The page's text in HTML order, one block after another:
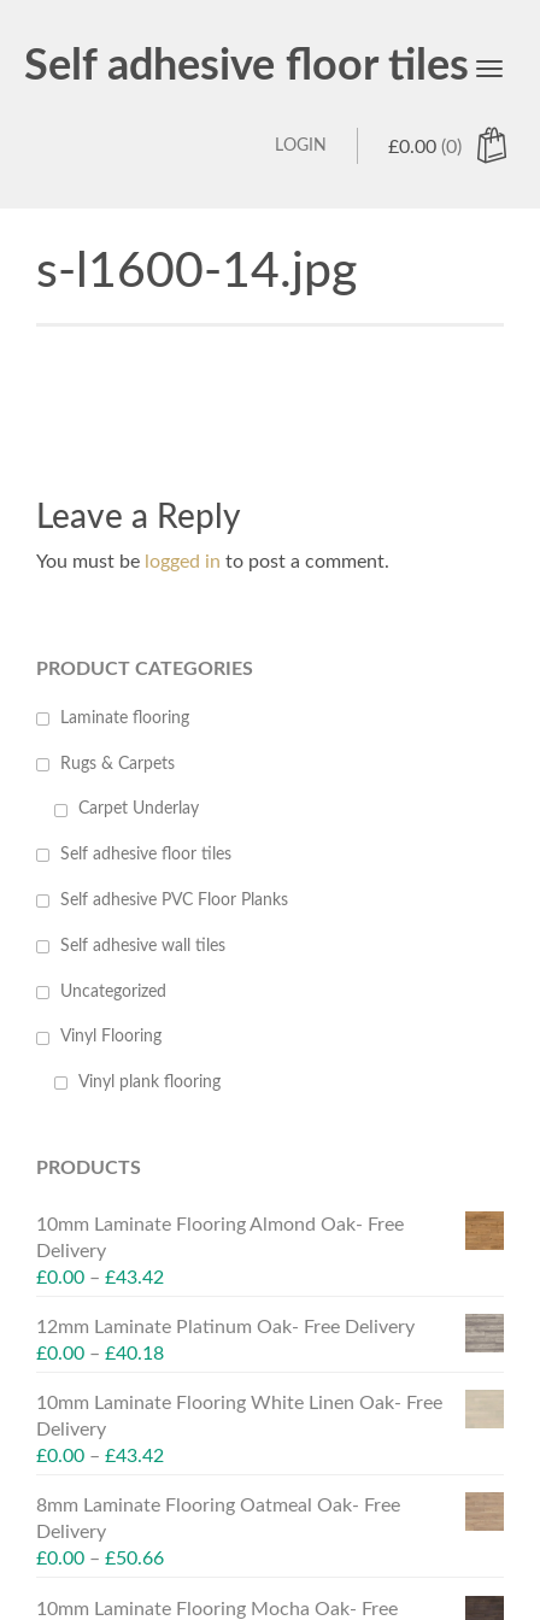
Self adhesive floor tiles
Toggle
£0.00 (0)
LOGIN
s-l1600-14.jpg
Leave a Reply
You must be logged in to post a comment.
PRODUCT CATEGORIES
Laminate flooring
Rugs & Carpets
Carpet Underlay
Self adhesive floor tiles
Self adhesive PVC Floor Planks
Self adhesive wall tiles
Uncategorized
Vinyl Flooring
Vinyl plank flooring
PRODUCTS
10mm Laminate Flooring Almond Oak- Free
Delivery
£0.00 – £43.42
12mm Laminate Platinum Oak- Free Delivery
£0.00 – £40.18
10mm Laminate Flooring White Linen Oak- Free
Delivery
£0.00 – £43.42
8mm Laminate Flooring Oatmeal Oak- Free
Delivery
£0.00 – £50.66
10mm Laminate Flooring Mocha Oak- Free